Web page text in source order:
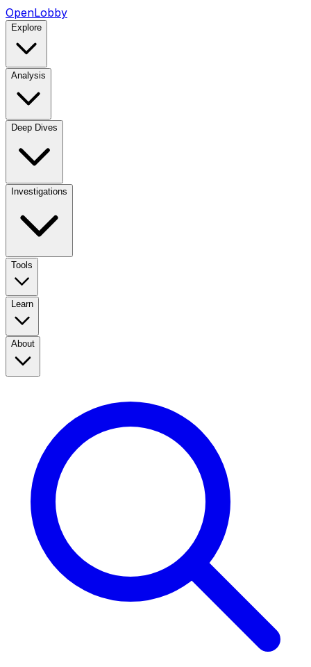
OpenLobby
Explore
Analysis
Deep Dives
Investigations
Tools
Learn
About